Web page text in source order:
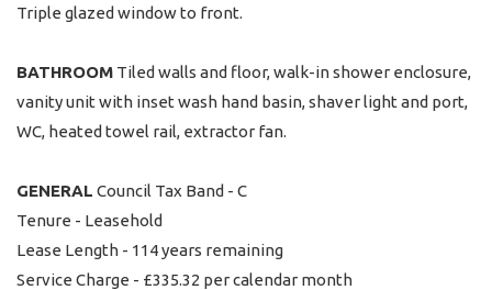
Triple glazed window to front.
BATHROOM Tiled walls and floor, walk-in shower enclosure,
vanity unit with inset wash hand basin, shaver light and port,
WC, heated towel rail, extractor fan.
GENERAL Council Tax Band - C
Tenure - Leasehold
Lease Length - 114 years remaining
Service Charge - £335.32 per calendar month